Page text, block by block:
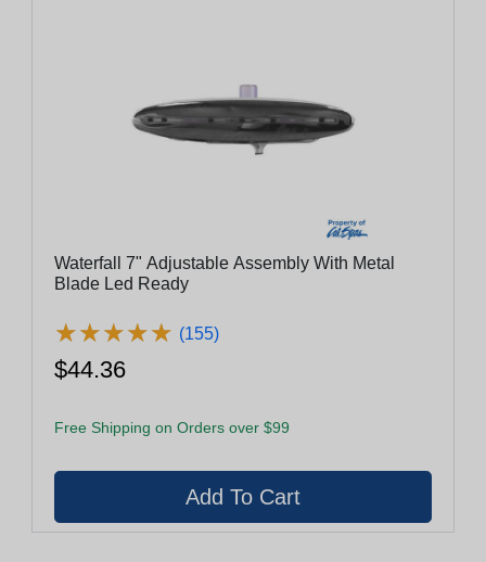
Waterfall 7" Adjustable Assembly With Metal
Blade Led Ready
★★★★★
★★★★★ (155)
$44.36
Free Shipping on Orders over $99